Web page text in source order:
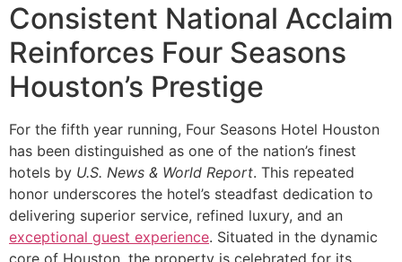
Consistent National Acclaim
Reinforces Four Seasons
Houston’s Prestige
For the fifth year running, Four Seasons Hotel Houston
has been distinguished as one of the nation’s finest
hotels by U.S. News & World Report. This repeated
honor underscores the hotel’s steadfast dedication to
delivering superior service, refined luxury, and an
exceptional guest experience. Situated in the dynamic